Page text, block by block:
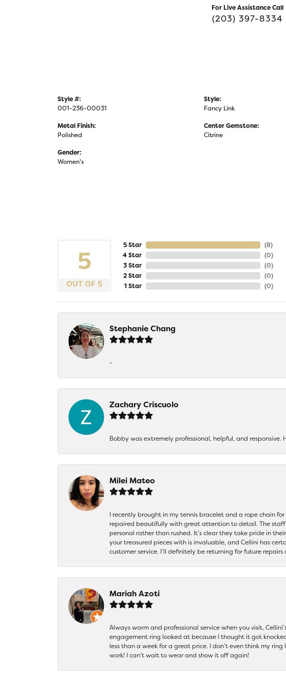
For Live Assistance Call
(203) 397-8334
Style #:
001-236-00031
Metal Finish:
Polished
Gender:
Women's
Style:
Fancy Link
Center Gemstone:
Citrine
5
OUT OF 5
5 Star
4 Star
3 Star
2 Star
1 Star
(8)
(0)
(0)
(0)
(0)
Stephanie Chang
-
Zachary Criscuolo
Bobby was extremely professional, helpful, and
Milei Mateo
I recently brought in my tennis bracelet and a rope chain
repaired beautifully with great attention to detail. The staff
personal rather than rushed. It’s clear they take pride in
your treasured pieces with is invaluable, and Cellini has
customer service. I’ll definitely be returning for future repairs
Mariah Azoti
Always warm and professional service when you visit,
engagement ring looked at because I thought it got
less than a week for a great price. I don’t even think my
work! I can’t wait to wear and show it off again!